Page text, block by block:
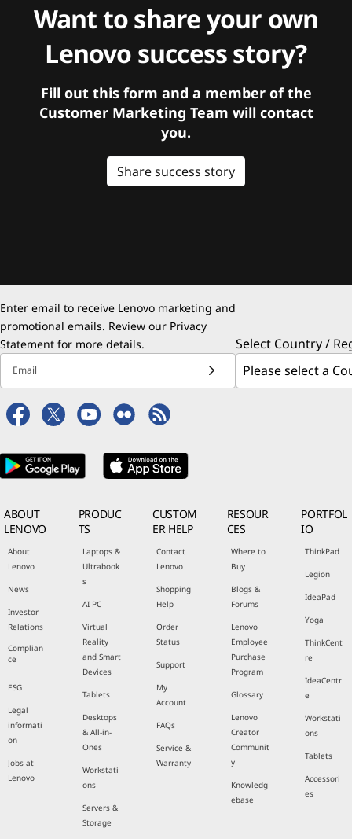
Want to share your own
Lenovo success story?
Fill out this form and a member of the
Customer Marketing Team will contact
you.
Share success story
Enter email to receive Lenovo marketing and
promotional emails. Review our Privacy
Statement for more details.
Email
Select Country /
ABOUT
LENOVO
About
Lenovo
News
Investor
Relations
Complian
ce
ESG
Legal
informati
on
Jobs at
Lenovo
PRODUC
TS
Laptops &
Ultrabook
s
AI PC
Virtual
Reality
and Smart
Devices
Tablets
Desktops
& All-in-
Ones
Workstati
ons
Servers &
Storage
CUSTOM
ER HELP
Contact
Lenovo
Shopping
Help
Order
Status
Support
My
Account
FAQs
Service &
Warranty
RESOUR
CES
Where to
Buy
Blogs &
Forums
Lenovo
Employee
Purchase
Program
Glossary
Lenovo
Creator
Communit
y
Knowledg
ebase
PORTFOL
IO
ThinkPad
Legion
IdeaPad
Yoga
ThinkCent
re
IdeaCentr
e
Workstati
ons
Tablets
Accessori
es